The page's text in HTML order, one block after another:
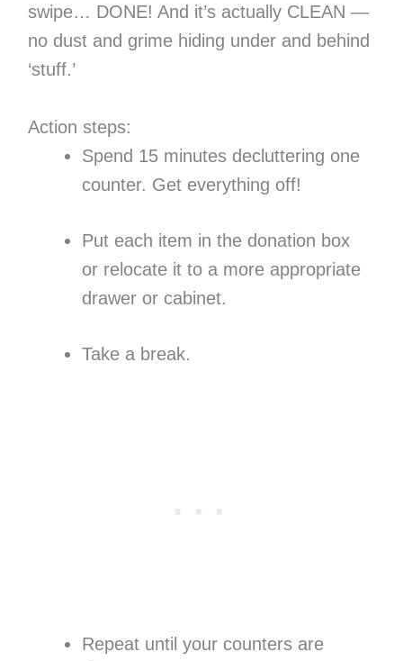
swipe… DONE! And it’s actually CLEAN —
no dust and grime hiding under and behind
‘stuff.’
Action steps:
Spend 15 minutes decluttering one
counter. Get everything off!
Put each item in the donation box
or relocate it to a more appropriate
drawer or cabinet.
Take a break.
Repeat until your counters are